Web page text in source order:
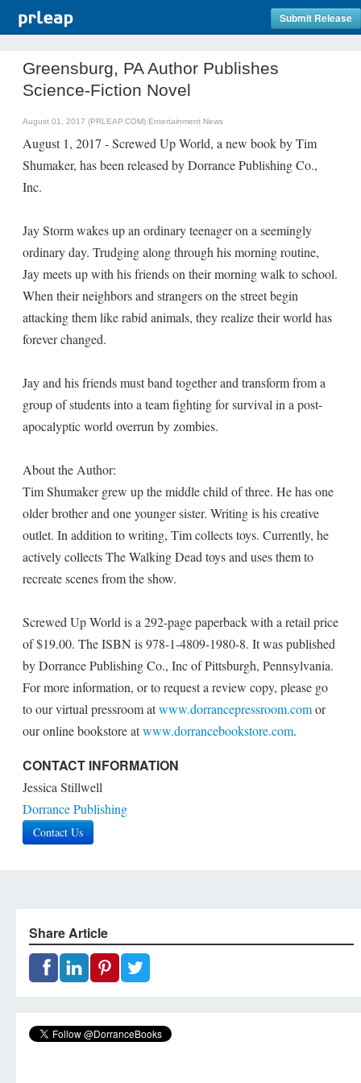
Submit Release
Greensburg, PA Author Publishes
Science-Fiction Novel
August 01, 2017 (PRLEAP.COM) Entertainment News
August 1, 2017 - Screwed Up World, a new book by Tim
Shumaker, has been released by Dorrance Publishing Co.,
Inc.
Jay Storm wakes up an ordinary teenager on a seemingly
ordinary day. Trudging along through his morning routine,
Jay meets up with his friends on their morning walk to school.
When their neighbors and strangers on the street begin
attacking them like rabid animals, they realize their world has
forever changed.
Jay and his friends must band together and transform from a
group of students into a team fighting for survival in a post-
apocalyptic world overrun by zombies.
About the Author:
Tim Shumaker grew up the middle child of three. He has one
older brother and one younger sister. Writing is his creative
outlet. In addition to writing, Tim collects toys. Currently, he
actively collects The Walking Dead toys and uses them to
recreate scenes from the show.
Screwed Up World is a 292-page paperback with a retail price
of $19.00. The ISBN is 978-1-4809-1980-8. It was published
by Dorrance Publishing Co., Inc of Pittsburgh, Pennsylvania.
For more information, or to request a review copy, please go
to our virtual pressroom atwww.dorrancepressroom.comor
our online bookstore atwww.dorrancebookstore.com.
CONTACT INFORMATION
Jessica Stillwell
Dorrance Publishing
Contact Us
Share Article